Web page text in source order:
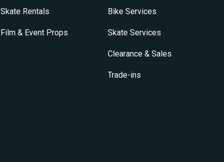
Skate Rentals
Film & Event Props
Bike Services
Skate Services
Clearance & Sales
Trade-ins